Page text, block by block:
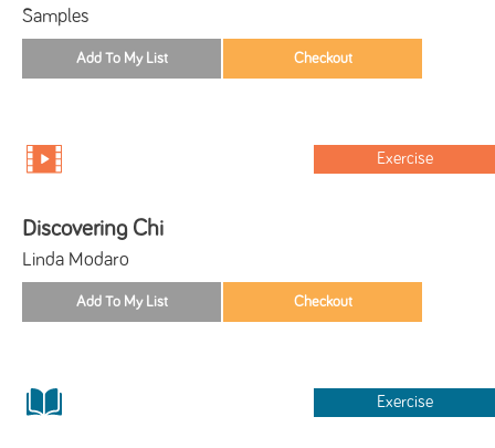
Samples
Exercise
Discovering Chi
Linda Modaro
Exercise